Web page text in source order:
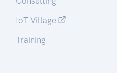
IoT Village
Training